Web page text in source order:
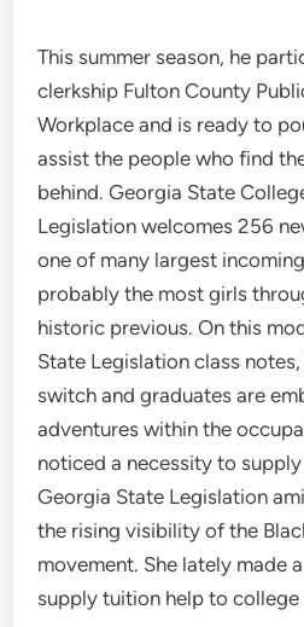
This summer season, he
clerkship Fulton County
Workplace and is ready to
assist the people who find
behind. Georgia State
Legislation welcomes 256
one of many largest
probably the most girls
historic previous. On this
State Legislation class
switch and graduates are
adventures within the
noticed a necessity to
Georgia State Legislation
the rising visibility of the
movement. She lately made
supply tuition help to college